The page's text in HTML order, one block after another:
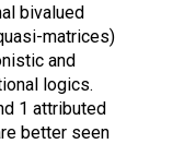
bivalued
matrices)
and
logics.
1 attributed
better seen